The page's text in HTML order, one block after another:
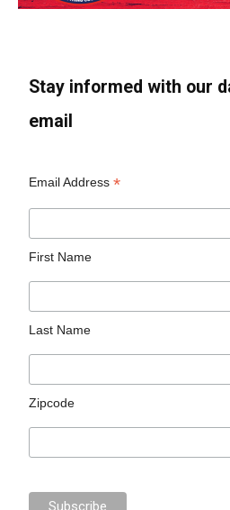
Stay informed with our
email
Email Address*
First Name
Last Name
Zipcode